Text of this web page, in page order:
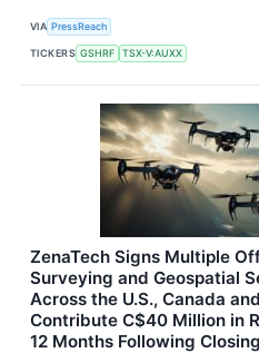
VIA PressReach
TICKERS GSHRF TSX-V:AUXX
ZenaTech Signs Multiple
Surveying and Geospatial
Across the U.S., Canada
Contribute C$40 Million in
12 Months Following Closing